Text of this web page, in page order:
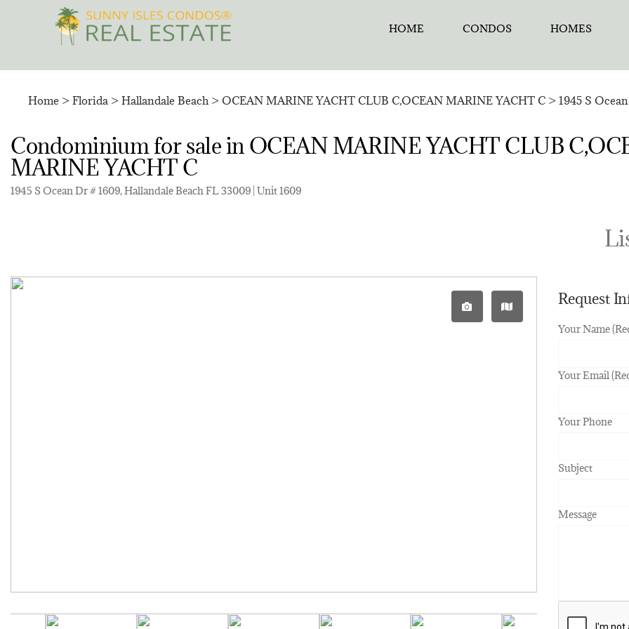
HOME CONDOS HOMES
Home > Florida > Hallandale Beach > OCEAN MARINE YACHT CLUB C,OCEAN MARINE YACHT C > 1945 S
Condominium for sale in OCEAN MARINE YACHT CLUB
MARINE YACHT C
1945 S Ocean Dr # 1609, Hallandale Beach FL 33009 | Unit 1609
Request
Your Name
Your Email
Your Phone
Subject
Message